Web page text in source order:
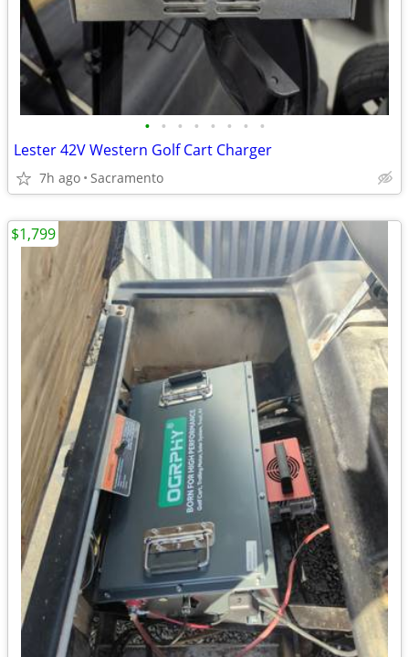
• • • • • • • •
Lester 42V Western Golf Cart Charger
7h ago Sacramento
$1,799